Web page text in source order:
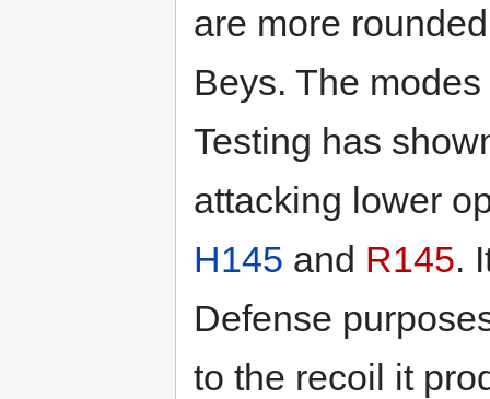
are more
Beys. The
Testing has
attacking lower
H145 and R145.
Defense
to the recoil it